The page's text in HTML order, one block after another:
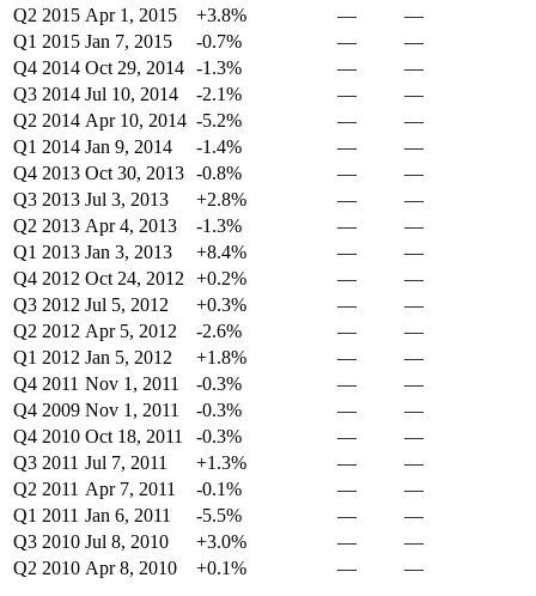
Q2 2015 Apr 1, 2015 +3.8% —
—
Q1 2015 Jan 7, 2015 -0.7% —
—
Q4 2014 Oct 29, 2014 -1.3% —
—
Q3 2014 Jul 10, 2014 -2.1% —
—
Q2 2014 Apr 10, 2014 -5.2% —
—
Q1 2014 Jan 9, 2014 -1.4% —
—
Q4 2013 Oct 30, 2013 -0.8% —
—
Q3 2013 Jul 3, 2013 +2.8% —
—
Q2 2013 Apr 4, 2013 -1.3% —
—
Q1 2013 Jan 3, 2013 +8.4% —
—
Q4 2012 Oct 24, 2012 +0.2% —
—
Q3 2012 Jul 5, 2012 +0.3% —
—
Q2 2012 Apr 5, 2012 -2.6% —
—
Q1 2012 Jan 5, 2012 +1.8% —
—
Q4 2011 Nov 1, 2011 -0.3% —
—
Q4 2009 Nov 1, 2011 -0.3% —
—
Q4 2010 Oct 18, 2011 -0.3% —
—
Q3 2011 Jul 7, 2011 +1.3% —
—
Q2 2011 Apr 7, 2011 -0.1% —
—
Q1 2011 Jan 6, 2011 -5.5% —
—
Q3 2010 Jul 8, 2010 +3.0% —
—
Q2 2010 Apr 8, 2010 +0.1% — —